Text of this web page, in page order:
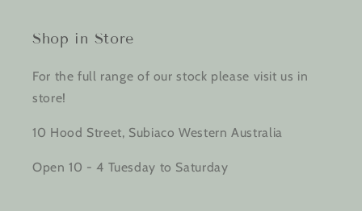
Shop in Store
For the full range of our stock please visit us in
store!
10 Hood Street, Subiaco Western Australia
Open 10 - 4 Tuesday to Saturday